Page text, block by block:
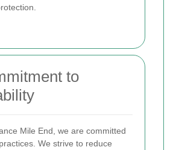
to
Mile End, we are committed
We strive to reduce